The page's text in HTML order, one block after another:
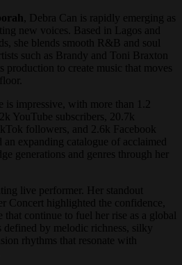
, Debra Can is rapidly emerging as
new voices. Based in Lagos and
she blends smooth R&B and soul
such as Brandy and Toni Braxton
production to create music that moves
is impressive, with more than 1.2
YouTube subscribers, 20.7k
followers, and 2.6k Facebook
expanding catalogue of acclaimed
generations and genres through her
live performer. Her standout
Concert highlighted the confidence,
that continue to fuel her rise as a global
by melodic richness, silky
rhythms that resonate with